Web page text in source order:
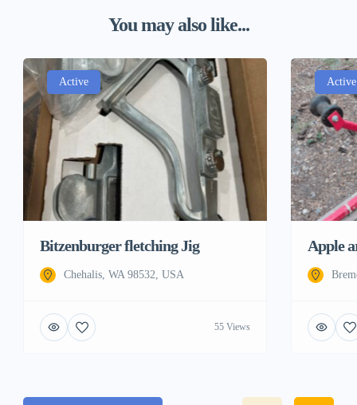
You may also like...
Active
Bitzenburger fletching Jig
Chehalis, WA 98532, USA
55 Views
Active
Apple